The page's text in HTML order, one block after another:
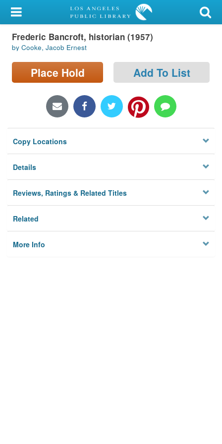
My Account
Library Card
Sign In
Locations/Hours (external
Privacy
Frederic Bancroft, historian (1957)
by Cooke, Jacob Ernest
Place Hold Add To List
Copy Locations
Details
Reviews, Ratings & Related Titles
Related
More Info